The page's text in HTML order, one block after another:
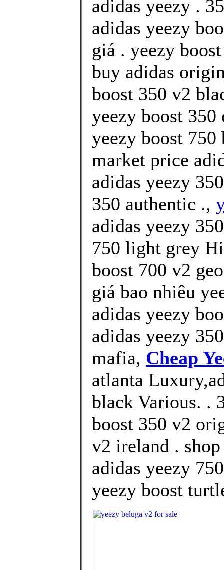
adidas yeezy .
adidas yeezy
giá . yeezy
buy adidas
boost 350 v2
yeezy boost
yeezy boost
market price
adidas yeezy
350 authentic .,
adidas yeezy
750 light grey
boost 700 v2
giá bao nhiêu
adidas yeezy
adidas yeezy
mafia, Cheap
atlanta
black Various. .
boost 350 v2
v2 ireland .
adidas yeezy
yeezy boost